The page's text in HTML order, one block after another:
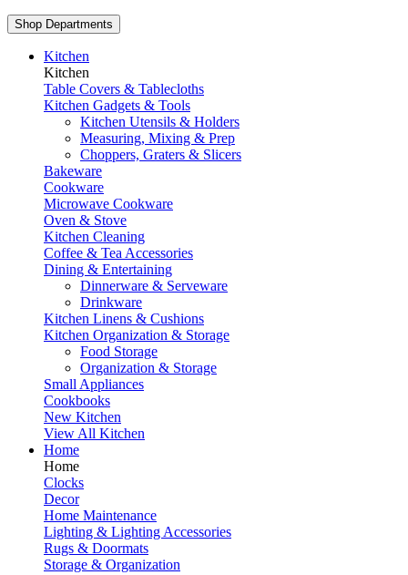
Shop Departments
Kitchen
Kitchen
Table Covers & Tablecloths
Kitchen Gadgets & Tools
Kitchen Utensils & Holders
Measuring, Mixing & Prep
Choppers, Graters & Slicers
Bakeware
Cookware
Microwave Cookware
Oven & Stove
Kitchen Cleaning
Coffee & Tea Accessories
Dining & Entertaining
Dinnerware & Serveware
Drinkware
Kitchen Linens & Cushions
Kitchen Organization & Storage
Food Storage
Organization & Storage
Small Appliances
Cookbooks
New Kitchen
View All Kitchen
Home
Home
Clocks
Decor
Home Maintenance
Lighting & Lighting Accessories
Rugs & Doormats
Storage & Organization